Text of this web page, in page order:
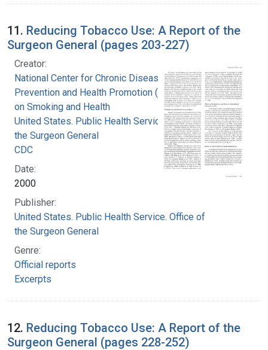
11. Reducing Tobacco Use: A Report of the
Surgeon General (pages 203-227)
Creator:
National Center for Chronic Disease
Prevention and Health Promotion (U.S.). Office
on Smoking and Health
United States. Public Health Service. Office of
the Surgeon General
CDC
Date:
2000
Publisher:
United States. Public Health Service. Office of
the Surgeon General
Genre:
Official reports
Excerpts
12. Reducing Tobacco Use: A Report of the
Surgeon General (pages 228-252)